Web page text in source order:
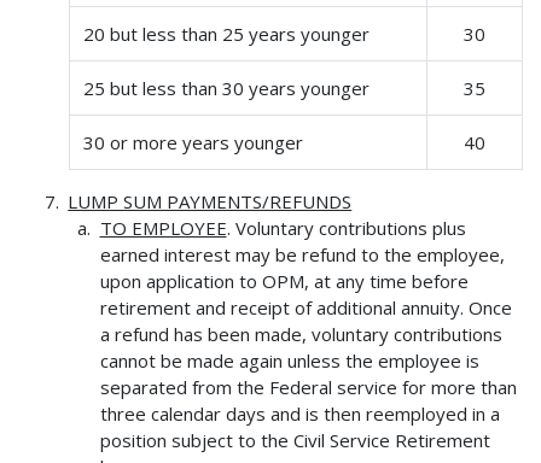
20 but less than 25 years younger 30
25 but less than 30 years younger 35
30 or more years younger 40
LUMP SUM PAYMENTS/REFUNDS
TO EMPLOYEE. Voluntary contributions plus
earned interest may be refund to the employee,
upon application to OPM, at any time before
retirement and receipt of additional annuity. Once
a refund has been made, voluntary contributions
cannot be made again unless the employee is
separated from the Federal service for more than
three calendar days and is then reemployed in a
position subject to the Civil Service Retirement